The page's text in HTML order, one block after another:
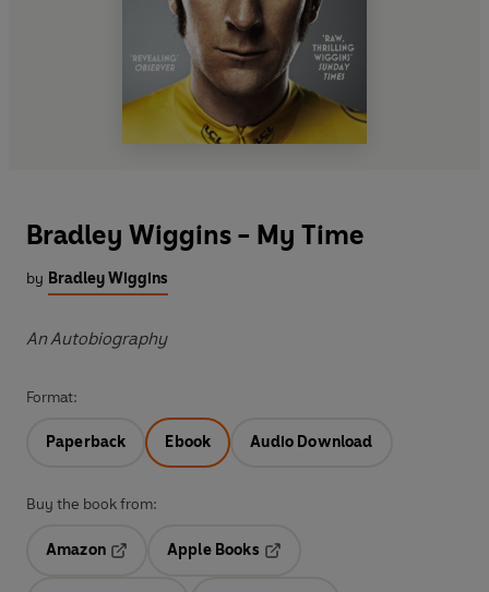
Bradley Wiggins - My Time
by Bradley Wiggins
An Autobiography
Format:
Paperback Ebook Audio Download
Buy the book from:
Amazon
Apple Books